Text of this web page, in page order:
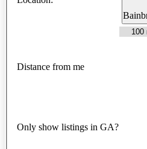
Distance from me
Only show listings in GA?